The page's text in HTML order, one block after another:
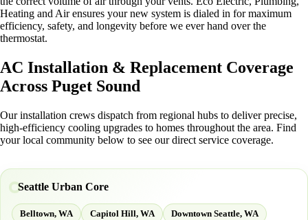
Heating and Air ensures your new system is dialed in for maximum
efficiency, safety, and longevity before we ever hand over the
thermostat.
AC Installation & Replacement Coverage
Across Puget Sound
Our installation crews dispatch from regional hubs to deliver precise,
high-efficiency cooling upgrades to homes throughout the area. Find
your local community below to see our direct service coverage.
Seattle Urban Core
Belltown, WA Capitol Hill, WA Downtown Seattle, WA